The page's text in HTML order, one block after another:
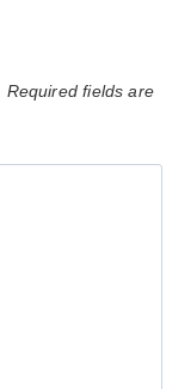
Required fields are